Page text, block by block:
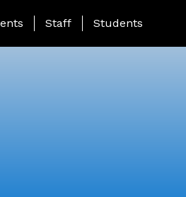
Page Menu
Staff Students